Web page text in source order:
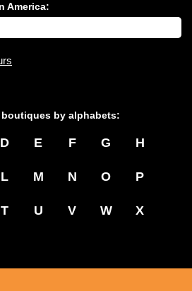
America:
by alphabets:
D E F G H
L M N O P
T U V W X